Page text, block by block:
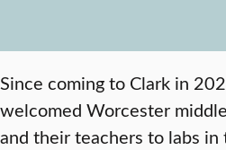
Since coming to Clark in
welcomed Worcester
and their teachers to labs in